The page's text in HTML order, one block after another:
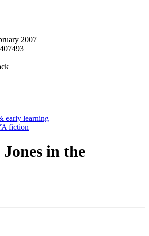
2007
early learning
fiction
in the